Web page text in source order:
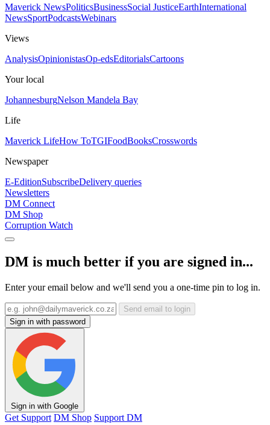
Maverick NewsPoliticsBusinessSocial JusticeEarthInternational
NewsSportPodcastsWebinars
Views
AnalysisOpinionistasOp-edsEditorialsCartoons
Your local
JohannesburgNelson Mandela Bay
Life
Maverick LifeHow ToTGIFoodBooksCrosswords
Newspaper
E-EditionSubscribeDelivery queries
Newsletters
DM Connect
DM Shop
Corruption Watch
DM is much better if you are signed in...
Enter your email below and we'll send you a one-time pin to log in.
Send email to login
Sign in with password
Sign in with Google
Get Support DM Shop Support DM